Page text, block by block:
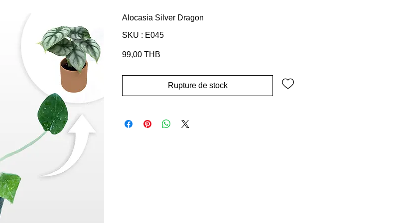
Alocasia Silver Dragon
SKU : E045
99,00 THB
Rupture de stock